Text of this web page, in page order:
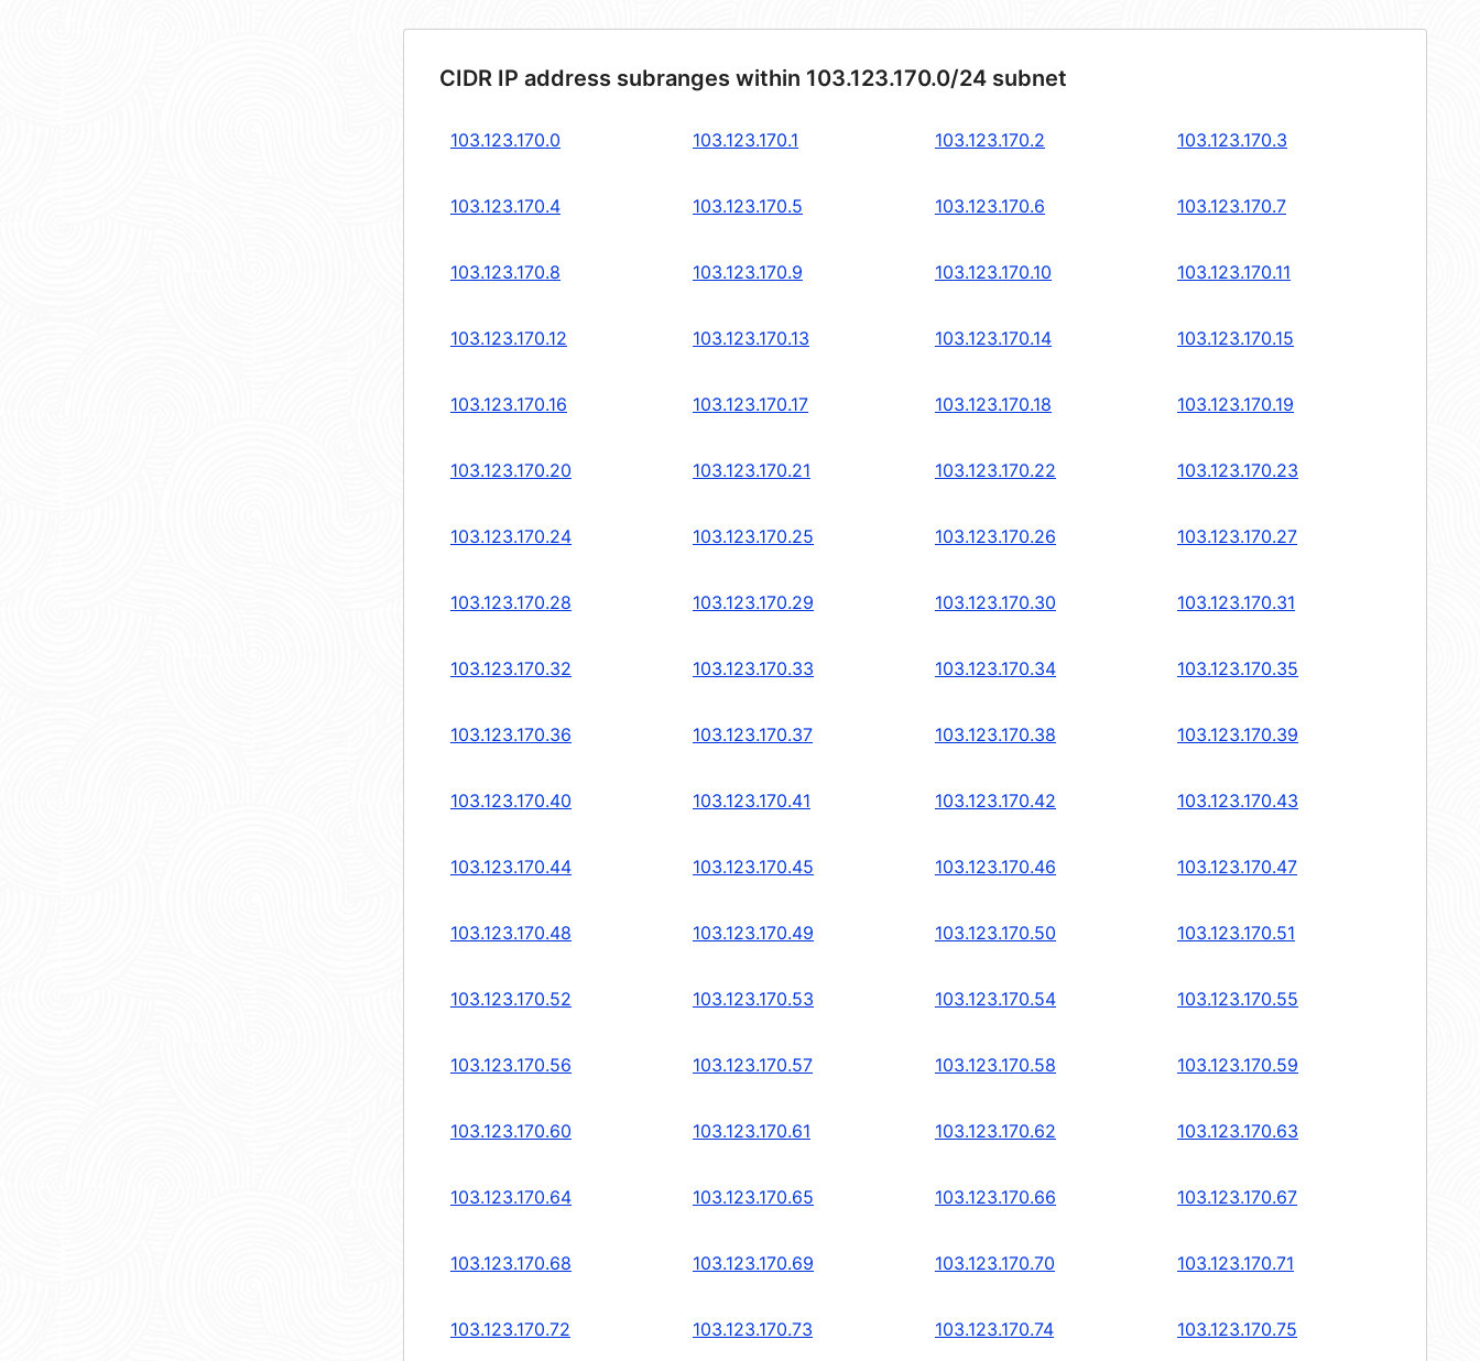
CIDR IP address subranges within 103.123.170.0/24 subnet
103.123.170.0 103.123.170.1 103.123.170.2 103.123.170.3
103.123.170.4 103.123.170.5 103.123.170.6 103.123.170.7
103.123.170.8 103.123.170.9 103.123.170.10 103.123.170.11
103.123.170.12 103.123.170.13 103.123.170.14 103.123.170.15
103.123.170.16 103.123.170.17 103.123.170.18 103.123.170.19
103.123.170.20 103.123.170.21 103.123.170.22 103.123.170.23
103.123.170.24 103.123.170.25 103.123.170.26 103.123.170.27
103.123.170.28 103.123.170.29 103.123.170.30 103.123.170.31
103.123.170.32 103.123.170.33 103.123.170.34 103.123.170.35
103.123.170.36 103.123.170.37 103.123.170.38 103.123.170.39
103.123.170.40 103.123.170.41 103.123.170.42 103.123.170.43
103.123.170.44 103.123.170.45 103.123.170.46 103.123.170.47
103.123.170.48 103.123.170.49 103.123.170.50 103.123.170.51
103.123.170.52 103.123.170.53 103.123.170.54 103.123.170.55
103.123.170.56 103.123.170.57 103.123.170.58 103.123.170.59
103.123.170.60 103.123.170.61 103.123.170.62 103.123.170.63
103.123.170.64 103.123.170.65 103.123.170.66 103.123.170.67
103.123.170.68 103.123.170.69 103.123.170.70 103.123.170.71
103.123.170.72 103.123.170.73 103.123.170.74 103.123.170.75